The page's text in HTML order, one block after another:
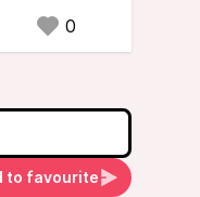
0
to favourite